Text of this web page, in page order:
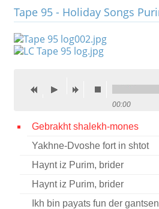
Recordings
Documents
Videos
Credits
Press
 
Tape 95 - Holiday Songs
00:00
Gebrakht shalekh-mones
Yakhne-Dvoshe fort in shtot
Haynt iz Purim, brider
Haynt iz Purim, brider
Ikh bin payats fun der